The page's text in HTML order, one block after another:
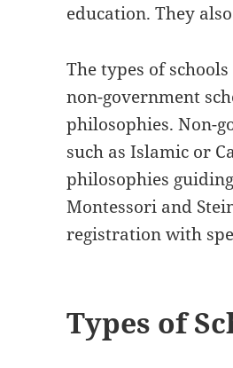
education. They
The types of
non-government
philosophies. Non-
such as Islamic or
philosophies
Montessori and
registration with
Types of